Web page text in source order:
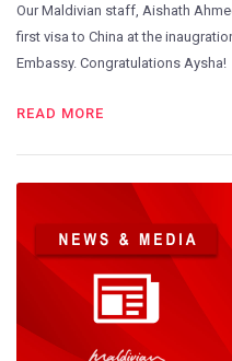
Our Maldivian staff, Aishath
first visa to China at the
Embassy. Congratulations Aysha!
READ MORE